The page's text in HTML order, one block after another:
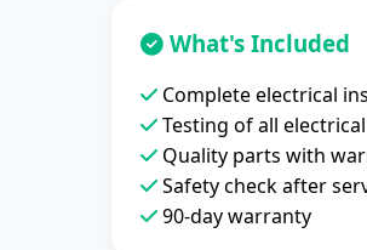
What's Included
Complete electrical
Testing of all
Quality parts with
Safety check after
90-day warranty